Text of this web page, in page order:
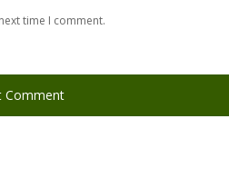
time I comment.